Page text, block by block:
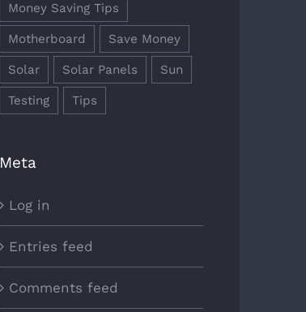
Money Saving Tips
Motherboard Save Money
Solar Solar Panels Sun
Testing Tips
Meta
Log in
Entries feed
Comments feed